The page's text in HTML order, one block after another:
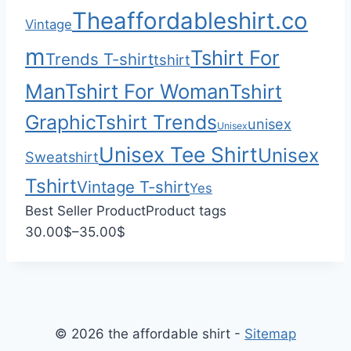
3
.
0
0
VintageTheaffordableshirt.co
mTrends T-shirttshirtTshirt For
ManTshirt For WomanTshirt
GraphicTshirt TrendsUnisexunisex
SweatshirtUnisex Tee ShirtUnisex
TshirtVintage T-shirtYes
Best Seller ProductProduct tags
30.00$–35.00$
r
© 2026 the affordable shirt - Sitemap